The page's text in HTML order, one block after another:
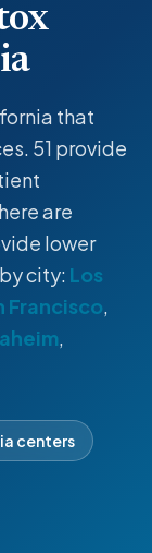
that
. 51 provide
are
lower
by city: Los
Francisco,
,
centers